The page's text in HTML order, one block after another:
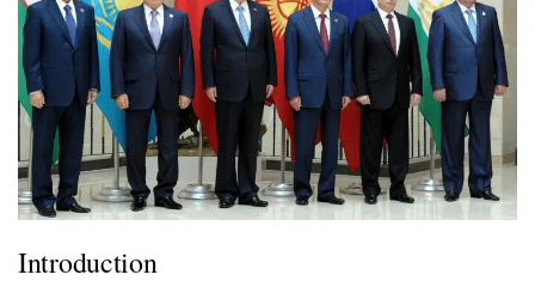
Introduction